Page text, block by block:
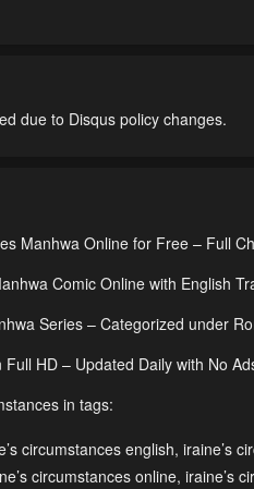
due to Disqus policy changes.
Manhwa Online for Free – Full
Comic Online with English
Series – Categorized under
Full HD – Updated Daily with No
in tags:
circumstances english, iraine’s
circumstances online, iraine’s